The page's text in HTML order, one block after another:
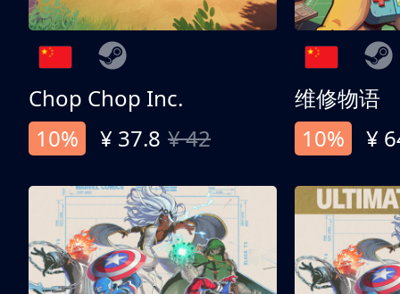
Chop Chop Inc.
10%
¥ 37.8 ¥ 42
维修物语
10%
¥